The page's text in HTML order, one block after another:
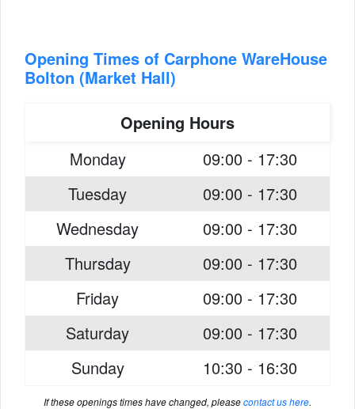
Opening Times of Carphone WareHouse
Bolton (Market Hall)
Opening Hours
Monday
09:00 - 17:30
Tuesday
09:00 - 17:30
Wednesday
09:00 - 17:30
Thursday
09:00 - 17:30
Friday
09:00 - 17:30
Saturday
09:00 - 17:30
Sunday
10:30 - 16:30
If these openings times have changed, pleasecontact us here.